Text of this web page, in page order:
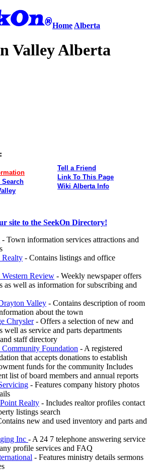
Home Alberta
Valley Alberta
Search
Tell a Friend
Link To This Page
Wiki Alberta Info
site to the SeekOn Directory!
- Town information services attractions and
- Contains listings and office
Review - Weekly newspaper offers
as well as information for subscribing and
Valley - Contains description of room
about the town
Chrysler- Offers a selection of new and
well as service and parts departments
staff directory
Foundation - A registered
that accepts donations to establish
funds for the community Includes
list of board members and annual reports
- Features company history photos
Realty - Includes realtor profiles contact
listings search
new and used inventory and parts and
Inc - A 24 7 telephone answering service
profile services and FAQ
- Features ministry details sermons